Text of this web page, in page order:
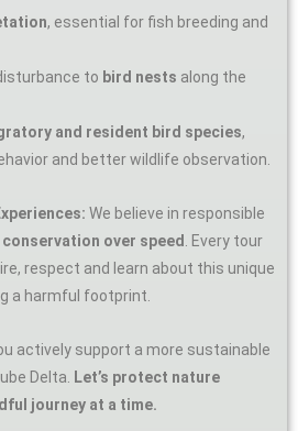
, essential for fish breeding and
to bird nests along the
and resident bird species,
and better wildlife observation.
We believe in responsible
over speed
. Every tour
respect and learn about this unique
a harmful footprint.
actively support a more sustainable
Delta.
Let’s protect nature
journey at a time.